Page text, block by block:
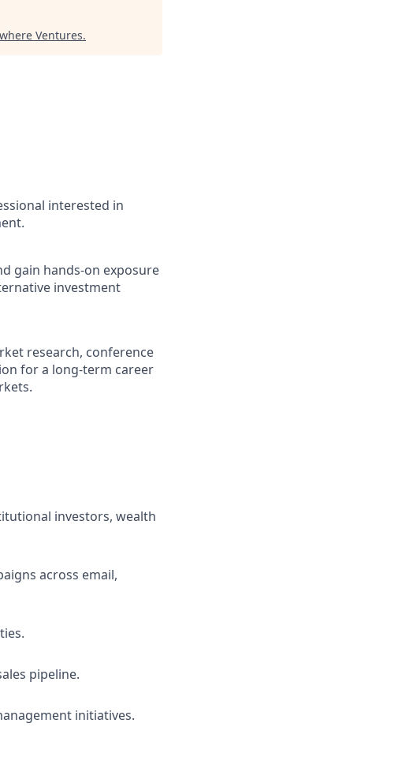
Ventures.
interested in
gain hands-on exposure
investment
research, conference
for a long-term career
investors, wealth
across email,
pipeline.
initiatives.